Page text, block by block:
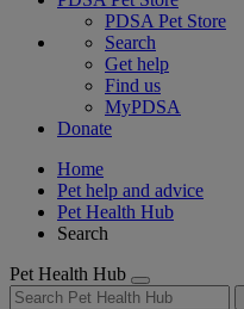
PDSA Pet Store
Search
Get help
Find us
MyPDSA
Donate
Home
Pet help and advice
Pet Health Hub
Search
Pet Health Hub